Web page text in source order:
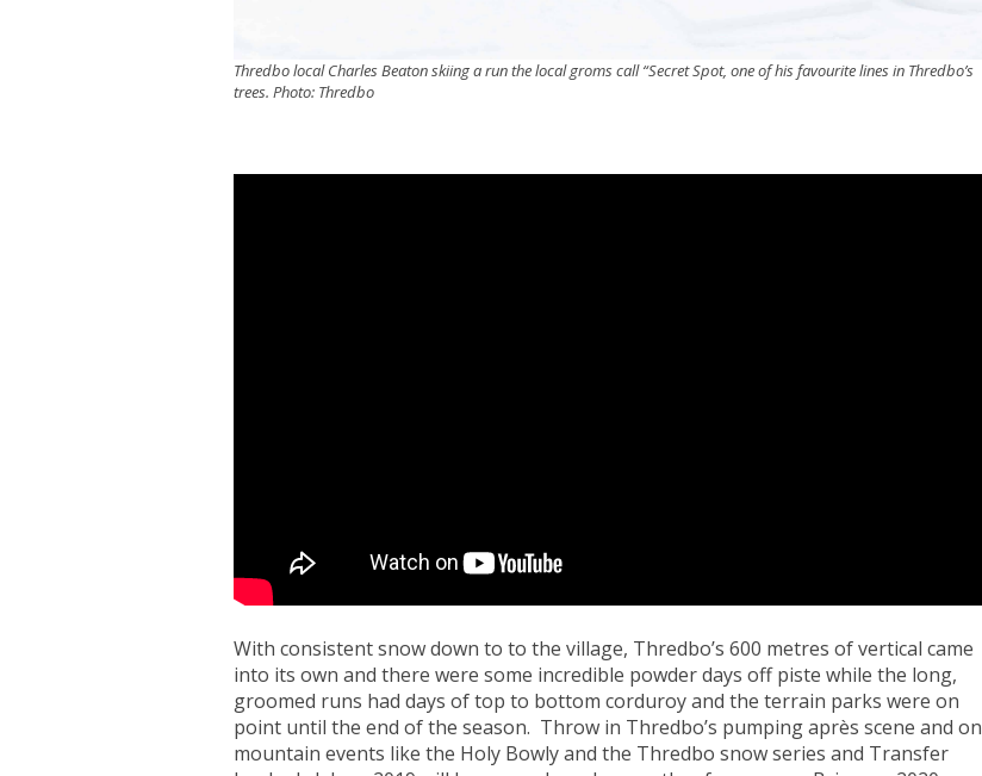
Thredbo local Charles Beaton skiing a run the local groms call “Secret Spot, one of his favourite lines in Thredbo’s
trees. Photo: Thredbo
With consistent snow down to to the village, Thredbo’s 600 metres of vertical came
into its own and there were some incredible powder days off piste while the long,
groomed runs had days of top to bottom corduroy and the terrain parks were on
point until the end of the season. Throw in Thredbo’s pumping après scene and on
mountain events like the Holy Bowly and the Thredbo snow series and Transfer